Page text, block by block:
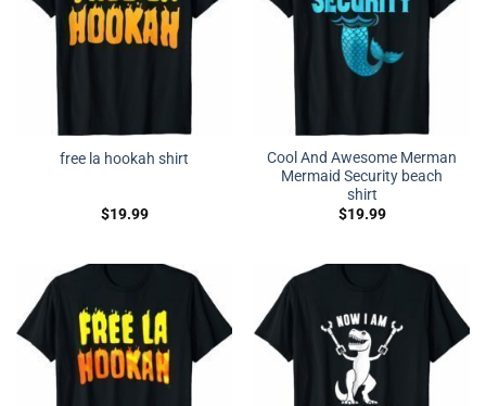
free la hookah shirt
$19.99
Cool And Awesome Merman
Mermaid Security beach
shirt
$19.99